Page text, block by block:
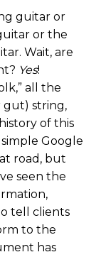
guitar or
or the
Wait, are
Yes!
all the
gut) string,
of this
Google
road, but
seen the
tell clients
to the
has